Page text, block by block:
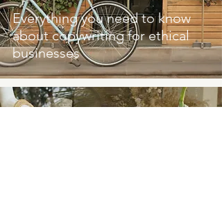
Everything you need to know
about copywriting for ethical
businesses